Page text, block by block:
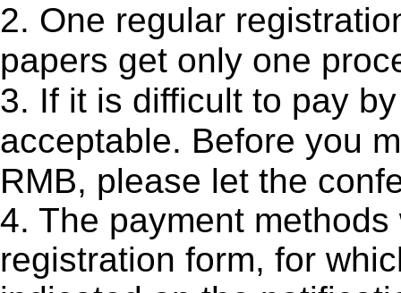
2. One regular
papers get only one
3. If it is difficult to pay
acceptable. Before you
RMB, please let the
4. The payment
registration form, for